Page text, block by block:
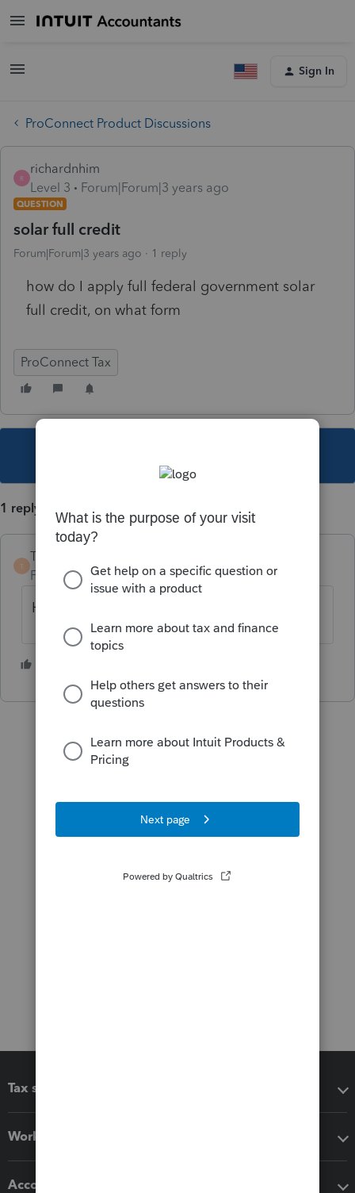
Sign In
ProConnect Product Discussions
R
richardnhim
Level 3
Forum|Forum|3 years ago
QUESTION
solar full credit
Forum|Forum|3 years ago 1 reply
how do I apply full federal government solar
full credit, on what form
ProConnect Tax
1 reply
T
TaxGuyBill
Forum|Forum|3 years ago
Have you Googled "solar credit tax form"?
Tax software
Workflow add-ons
Accounting solutions